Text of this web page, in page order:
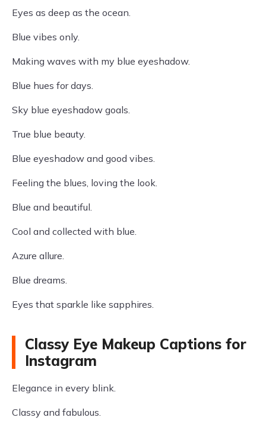
Eyes as deep as the ocean.
Blue vibes only.
Making waves with my blue eyeshadow.
Blue hues for days.
Sky blue eyeshadow goals.
True blue beauty.
Blue eyeshadow and good vibes.
Feeling the blues, loving the look.
Blue and beautiful.
Cool and collected with blue.
Azure allure.
Blue dreams.
Eyes that sparkle like sapphires.
Classy Eye Makeup Captions for
Instagram
Elegance in every blink.
Classy and fabulous.